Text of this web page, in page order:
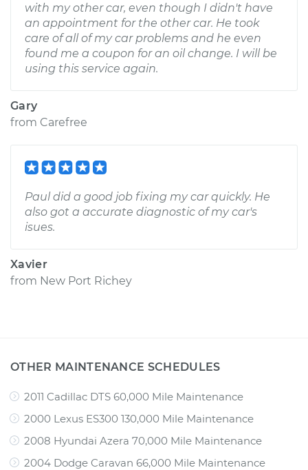
with my other car, even though I didn't have
an appointment for the other car. He took
care of all of my car problems and he even
found me a coupon for an oil change. I will be
using this service again.
Gary
from Carefree
Paul did a good job fixing my car quickly. He
also got a accurate diagnostic of my car's
isues.
Xavier
from New Port Richey
OTHER MAINTENANCE SCHEDULES
2011 Cadillac DTS 60,000 Mile Maintenance
2000 Lexus ES300 130,000 Mile Maintenance
2008 Hyundai Azera 70,000 Mile Maintenance
2004 Dodge Caravan 66,000 Mile Maintenance